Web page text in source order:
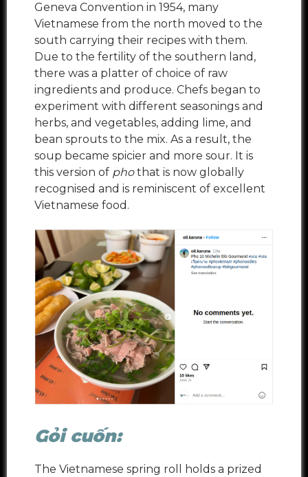
Geneva Convention in 1954, many
Vietnamese from the north moved to the
south carrying their recipes with them.
Due to the fertility of the southern land,
there was a platter of choice of raw
ingredients and produce. Chefs began to
experiment with different seasonings and
herbs, and vegetables, adding lime, and
bean sprouts to the mix. As a result, the
soup became spicier and more sour. It is
this version of phothat is now globally
recognised and is reminiscent of excellent
Vietnamese food.
Gỏi cuốn:
The Vietnamese spring roll holds a prized